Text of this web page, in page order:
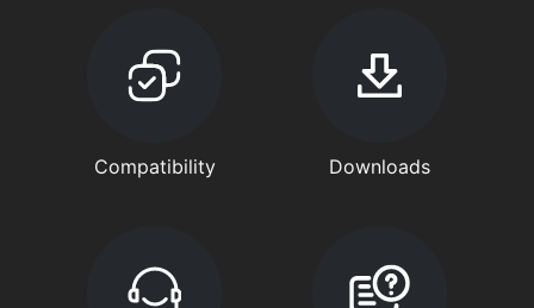
Compatibility Downloads